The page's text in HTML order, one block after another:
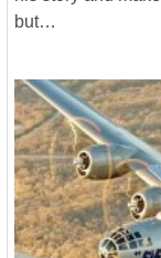
but…